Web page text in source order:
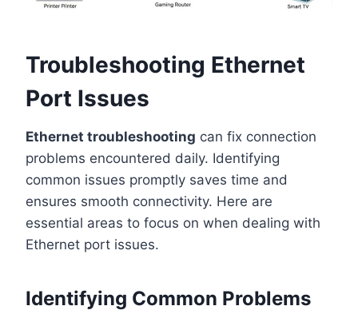
Troubleshooting Ethernet
Port Issues
Ethernet troubleshooting can fix connection
problems encountered daily. Identifying
common issues promptly saves time and
ensures smooth connectivity. Here are
essential areas to focus on when dealing with
Ethernet port issues.
Identifying Common Problems